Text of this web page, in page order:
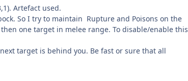
Artefact used.
So I try to maintain Rupture and Poisons on the
one target in melee range. To disable/enable this
target is behind you. Be fast or sure that all